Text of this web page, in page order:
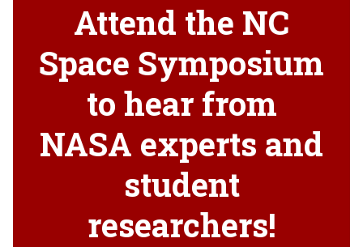
Attend the NC
Space Symposium
to hear from
NASA experts and
student
researchers!